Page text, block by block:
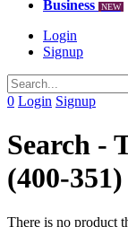
Business NEW
Login
Signup
0 Login Signup
Search -
(400-
There is no product